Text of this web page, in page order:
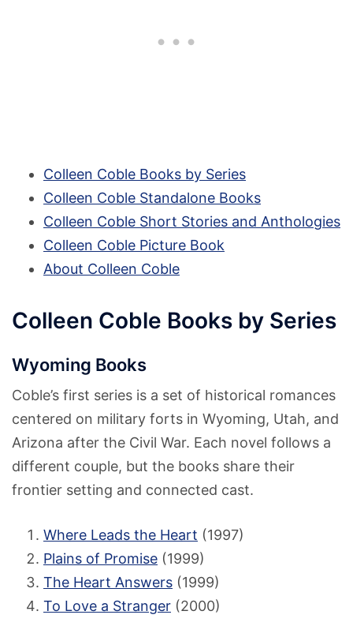
Colleen Coble Books by Series
Colleen Coble Standalone Books
Colleen Coble Short Stories and Anthologies
Colleen Coble Picture Book
About Colleen Coble
Colleen Coble Books by Series
Wyoming Books
Coble’s first series is a set of historical romances
centered on military forts in Wyoming, Utah, and
Arizona after the Civil War. Each novel follows a
different couple, but the books share their
frontier setting and connected cast.
Where Leads the Heart (1997)
Plains of Promise (1999)
The Heart Answers (1999)
To Love a Stranger (2000)